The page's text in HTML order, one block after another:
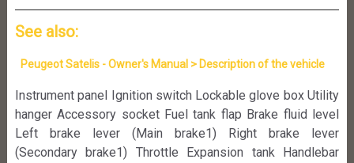
See also:
Peugeot Satelis - Owner's Manual > Description of the vehicle
Instrument panel Ignition switch Lockable glove box Utility
hanger Accessory socket Fuel tank flap Brake fluid level
Left brake lever (Main brake1) Right brake lever
(Secondary brake1) Throttle Expansion tank Handlebar